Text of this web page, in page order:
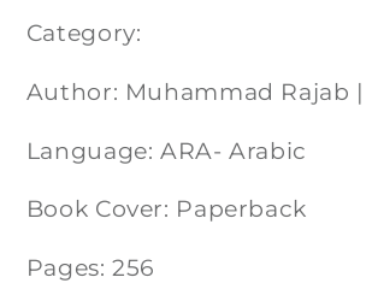
Category:
Language: ARA- Arabic
Book Cover: Paperback
Pages: 256